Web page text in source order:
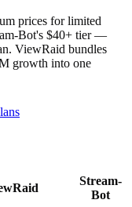
prices for limited
Bot's $40+ tier —
ViewRaid bundles
growth into one
Stream-
Bot